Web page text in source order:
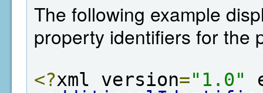
The following example
property identifiers for the
<?xml version="1.0"